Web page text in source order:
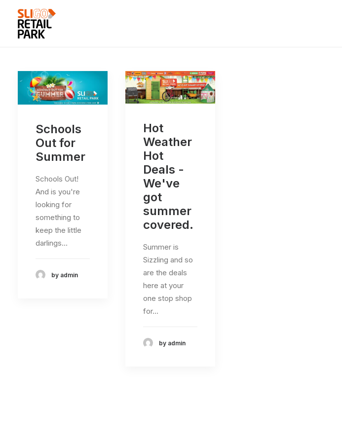
Schools
Out for
Summer
Schools Out!
And is you're
looking for
something to
keep the little
darlings…
by admin
Hot
Weather
Hot
Deals -
We've
got
summer
covered.
Summer is
Sizzling and so
are the deals
here at your
one stop shop
for…
by admin